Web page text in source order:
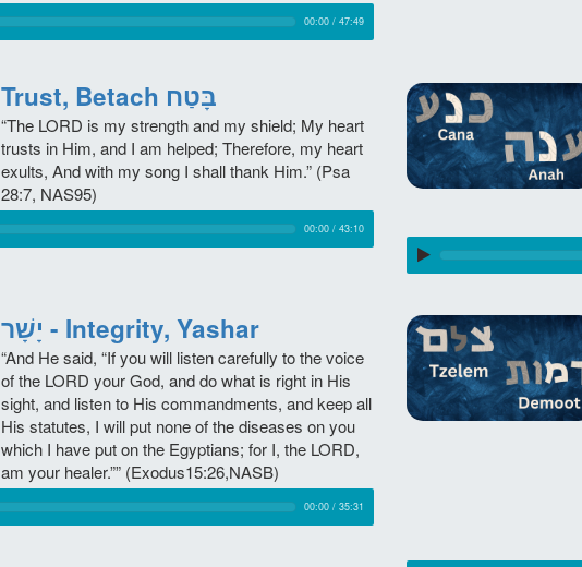
00:00 / 47:49
Trust, Betach בָּטַח
“The LORD is my strength and my shield; My heart
trusts in Him, and I am helped; Therefore, my heart
exults, And with my song I shall thank Him.” (Psa
28:7, NAS95)
00:00 / 43:10
יָשָׁר - Integrity, Yashar
“And He said, “If you will listen carefully to the voice
of the LORD your God, and do what is right in His
sight, and listen to His commandments, and keep all
His statutes, I will put none of the diseases on you
which I have put on the Egyptians; for I, the LORD,
am your healer.”” (Exodus15:26,NASB)
00:00 / 35:31